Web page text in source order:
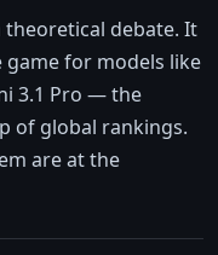
debate. It
for models like
3.1 Pro — the
of global rankings.
are at the